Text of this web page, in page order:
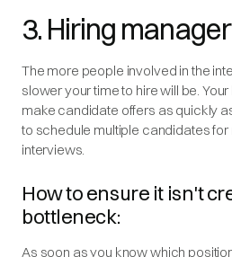
3. Hiring
The more people involved in the
slower your time to hire will be.
make candidate offers as quickly
to schedule multiple candidates for
interviews.
How to ensure it isn't
bottleneck:
As soon as you know which